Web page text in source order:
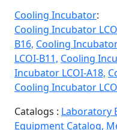
Cooling Incubator:
Cooling Incubator
B16, Cooling
LCOI-B11, Cooling
Incubator LCOI-A18,
Cooling Incubator
Catalogs : Laboratory
Equipment Catalog,